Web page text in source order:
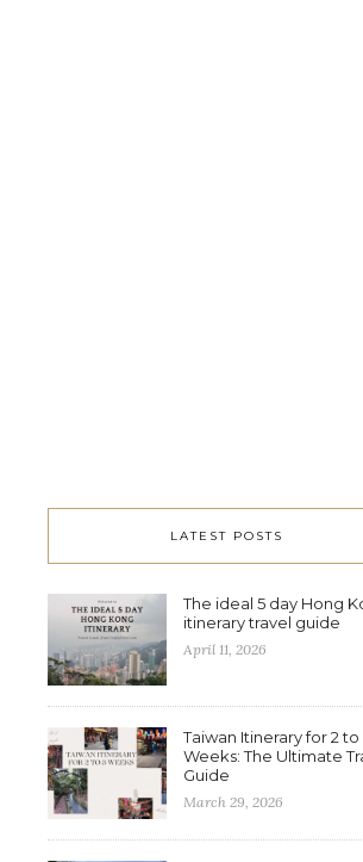
LATEST POSTS
The ideal 5 day Hong
itinerary travel guide
April 11, 2026
Taiwan Itinerary for 2 to
Weeks: The Ultimate
Guide
March 29, 2026